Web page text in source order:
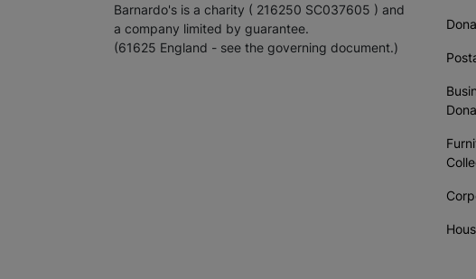
Barnardo's is a charity ( 216250 SC037605 ) and
a company limited by guarantee.
(61625 England - see the governing document.)